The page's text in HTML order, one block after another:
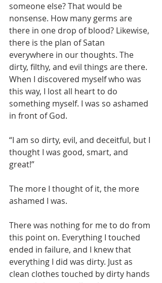
someone else? That would be
nonsense. How many germs are
there in one drop of blood? Likewise,
there is the plan of Satan
everywhere in our thoughts. The
dirty, filthy, and evil things are there.
When I discovered myself who was
this way, I lost all heart to do
something myself. I was so ashamed
in front of God.
“I am so dirty, evil, and deceitful, but I
thought I was good, smart, and
great!”
The more I thought of it, the more
ashamed I was.
There was nothing for me to do from
this point on. Everything I touched
ended in failure, and I knew that
everything I did was dirty. Just as
clean clothes touched by dirty hands